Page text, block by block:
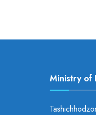
Ministry of